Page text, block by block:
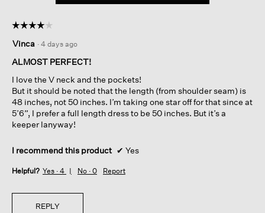
Dress
This
☆☆☆☆☆
☆☆☆☆☆
out
of
stars.
Vinca · 4 days ago
ALMOST PERFECT!
I love the V neck and the pockets!
But it should be noted that the length (from shoulder seam) is
48 inches, not 50 inches. I’m taking one star off for that since at
5’6”, I prefer a full length dress to be 50 inches. But it’s a
keeper lanyway!
I recommend this product ✔ Yes
Helpful? Yes · 4 No · 0 Report
REPLY